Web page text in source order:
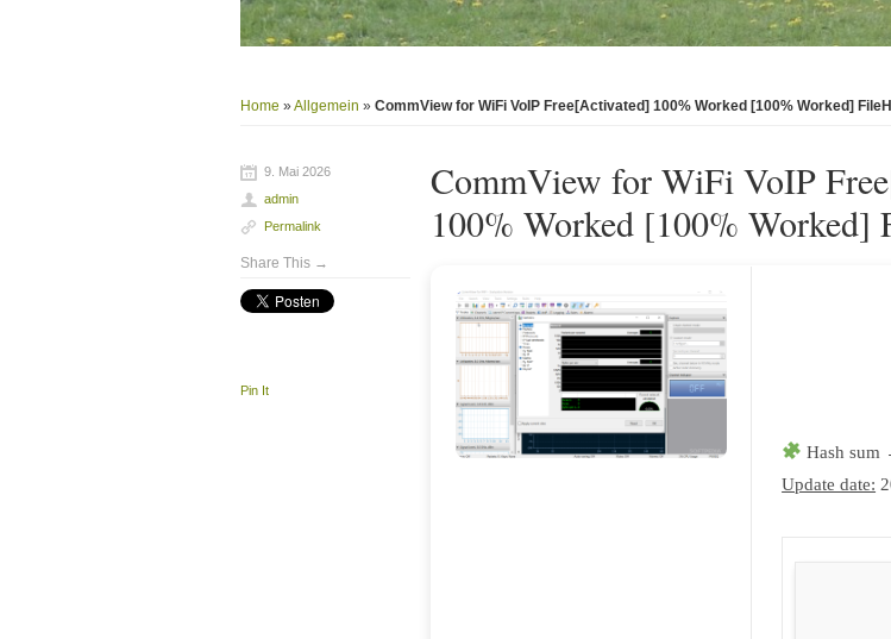
Home »Allgemein »CommView for WiFi VoIP Free[Activated] 100% Worked [100% Worked]
CommView for WiFi VoIP
100% Worked [100% Worked]
Hash sum
Update date:
9. Mai 2026
admin
Permalink
Share This →
Pin It